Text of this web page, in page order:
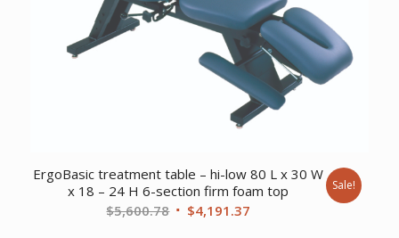
ErgoBasic treatment table – hi-low 80 L x 30 W
x 18 – 24 H 6-section firm foam top
$5,600.78 Original
$4,191.37
Sale!